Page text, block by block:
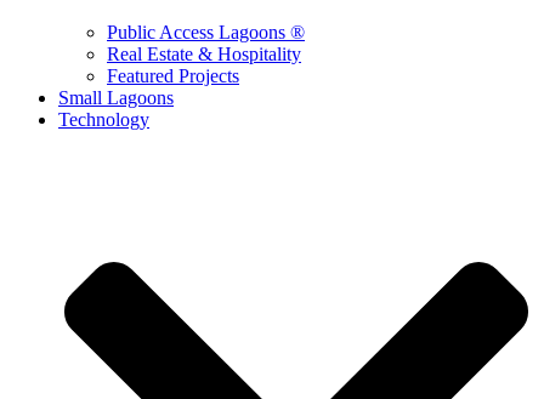
Public Access Lagoons ®
Real Estate & Hospitality
Featured Projects
Small Lagoons
Technology